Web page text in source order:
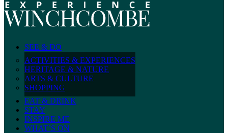
SEE & DO
ACTIVITIES & EXPERIENCES
HERITAGE & NATURE
ARTS & CULTURE
SHOPPING
EAT & DRINK
STAY
INSPIRE ME
WHAT’S ON